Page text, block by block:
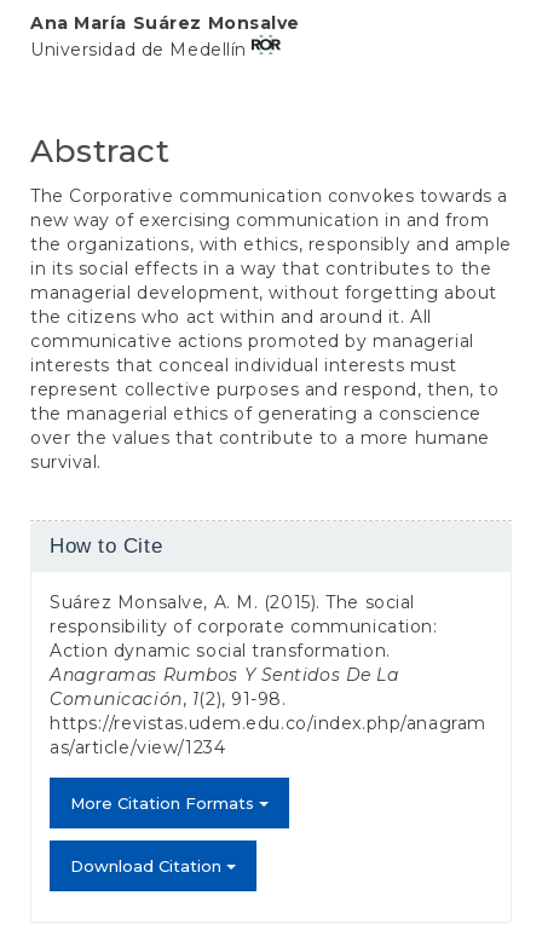
Main
Article
Ana María Suárez Monsalve
Universidad de Medellín
Abstract
The Corporative communication convokes towards a
new way of exercising communication in and from
the organizations, with ethics, responsibly and ample
in its social effects in a way that contributes to the
managerial development, without forgetting about
the citizens who act within and around it. All
communicative actions promoted by managerial
interests that conceal individual interests must
represent collective purposes and respond, then, to
the managerial ethics of generating a conscience
over the values that contribute to a more humane
survival.
Article
How to Cite
Suárez Monsalve, A. M. (2015). The social
responsibility of corporate communication:
Action dynamic social transformation.
Anagramas Rumbos Y Sentidos De La
Comunicación, 1(2), 91-98.
https://revistas.udem.edu.co/index.php/anagram
as/article/view/1234
More Citation Formats
Download Citation